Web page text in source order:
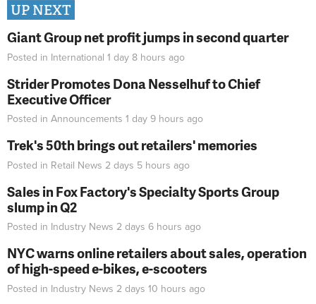
UP NEXT
Giant Group net profit jumps in second quarter
Posted in International 1 day 8 hours ago
Strider Promotes Dona Nesselhuf to Chief
Executive Officer
Posted in Announcements 1 day 9 hours ago
Trek's 50th brings out retailers' memories
Posted in Retail News 2 days 5 hours ago
Sales in Fox Factory's Specialty Sports Group
slump in Q2
Posted in Industry News 2 days 6 hours ago
NYC warns online retailers about sales, operation
of high-speed e-bikes, e-scooters
Posted in Industry News 2 days 10 hours ago